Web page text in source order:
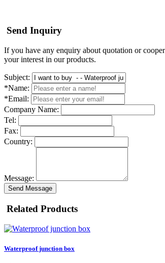
Send Inquiry
If you have any enquiry about quotation or
your interest in our products.
Subject:
*Name:
*Email:
Company Name:
Tel:
Fax:
Country:
Message:
Send Message
Related Products
Waterproof junction box